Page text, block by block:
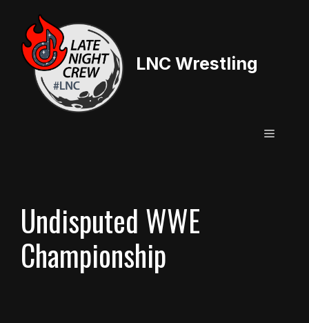
content
LNC Wrestling
Menu
Undisputed WWE
Championship